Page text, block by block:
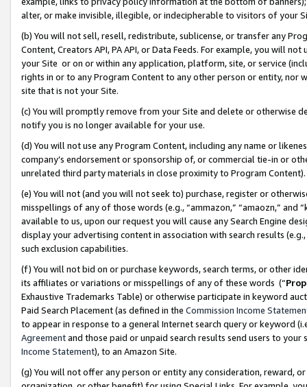
alter, or make invisible, illegible, or indecipherable to visitors of your
(b) You will not sell, resell, redistribute, sublicense, or transfer any
Content, Creators API, PA API, or Data Feeds. For example, you will
your Site or on or within any application, platform, site, or service
rights in or to any Program Content to any other person or entity, nor
site that is not your Site.
(c) You will promptly remove from your Site and delete or otherwise
notify you is no longer available for your use.
(d) You will not use any Program Content, including any name or
company’s endorsement or sponsorship of, or commercial tie-in or
unrelated third party materials in close proximity to Program Content).
(e) You will not (and you will not seek to) purchase, register or
misspellings of any of those words (e.g., “ammazon,” “amaozn,” and
available to us, upon our request you will cause any Search Engine
display your advertising content in association with search results
such exclusion capabilities.
(f) You will not bid on or purchase keywords, search terms, or other
its affiliates or variations or misspellings of any of these words (“
Exhaustive Trademarks Table) or otherwise participate in keyword
Paid Search Placement (as defined in the Commission Income
to appear in response to a general Internet search query or keyword
Agreementand those paid or unpaid search results send users to
Income Statement), to an Amazon Site.
(g) You will not offer any person or entity any consideration, reward,